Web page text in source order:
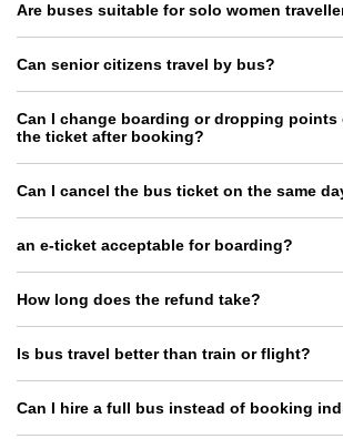
Are buses suitable for solo women
Can senior citizens travel by bus?
Can I change boarding or dropping points
the ticket after booking?
Can I cancel the bus ticket on the same
an e-ticket acceptable for boarding?
How long does the refund take?
Is bus travel better than train or flight?
Can I hire a full bus instead of booking